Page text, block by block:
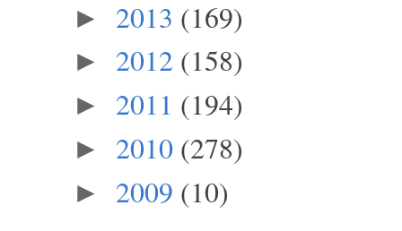
► 2013 (169)
► 2012 (158)
► 2011 (194)
► 2010 (278)
► 2009 (10)